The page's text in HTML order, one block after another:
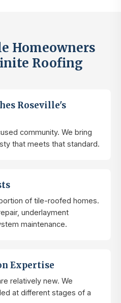
Homeowners
Roofing
Roseville's
community. We bring
that meets that standard.
of tile-roofed homes.
underlayment
maintenance.
Expertise
relatively new. We
at different stages of a